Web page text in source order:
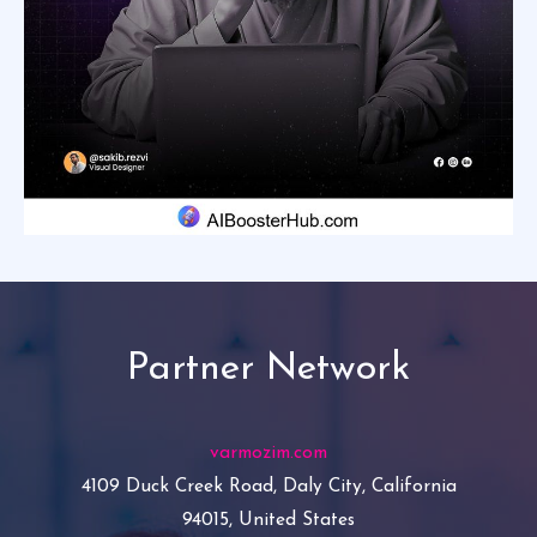
Partner Network
varmozim.com
4109 Duck Creek Road, Daly City, California
94015, United States